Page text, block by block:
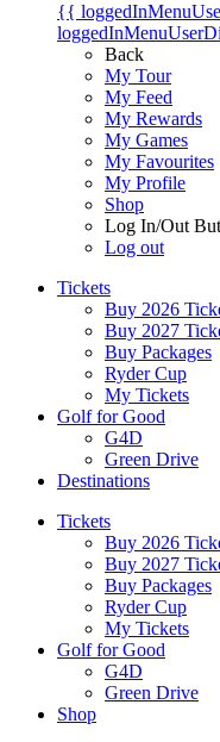
{{
Back
My Tour
My Feed
My Rewards
My Games
My Favourites
My Profile
Shop
Log In/Out
Log out
Tickets
Buy 2026
Buy 2027
Buy Packages
Ryder Cup
My Tickets
Golf for Good
G4D
Green Drive
Destinations
Tickets
Buy 2026
Buy 2027
Buy Packages
Ryder Cup
My Tickets
Golf for Good
G4D
Green Drive
Shop